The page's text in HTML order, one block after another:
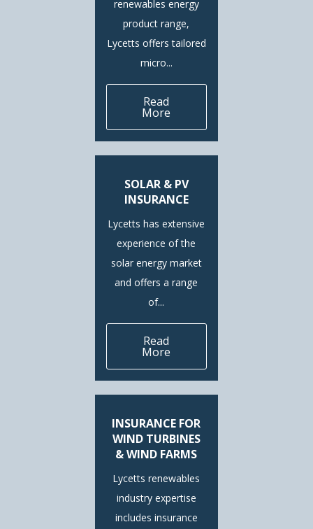
renewables energy
product range,
Lycetts offers tailored
micro...
Read
More
SOLAR & PV
INSURANCE
Lycetts has extensive
experience of the
solar energy market
and offers a range
of...
Read
More
INSURANCE FOR
WIND TURBINES
& WIND FARMS
Lycetts renewables
industry expertise
includes insurance